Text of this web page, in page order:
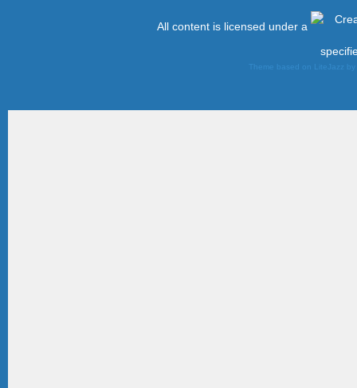
All content is licensed under a
Theme based on LiteJazz by